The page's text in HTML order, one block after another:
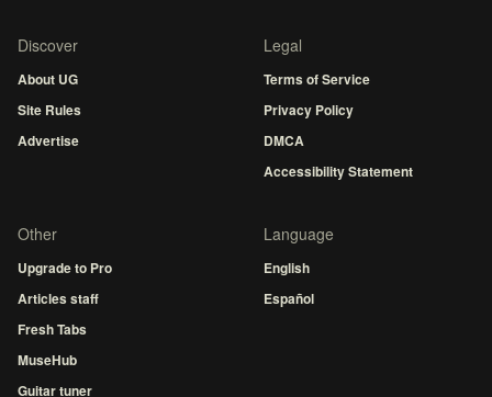
Discover
About UG
Site Rules
Advertise
Legal
Terms of Service
Privacy Policy
DMCA
Accessibility Statement
Other
Upgrade to Pro
Articles staff
Fresh Tabs
MuseHub
Guitar tuner
Language
English
Español